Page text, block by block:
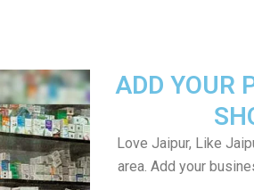
ADD YOUR
Love Jaipur, Like
area. Add your